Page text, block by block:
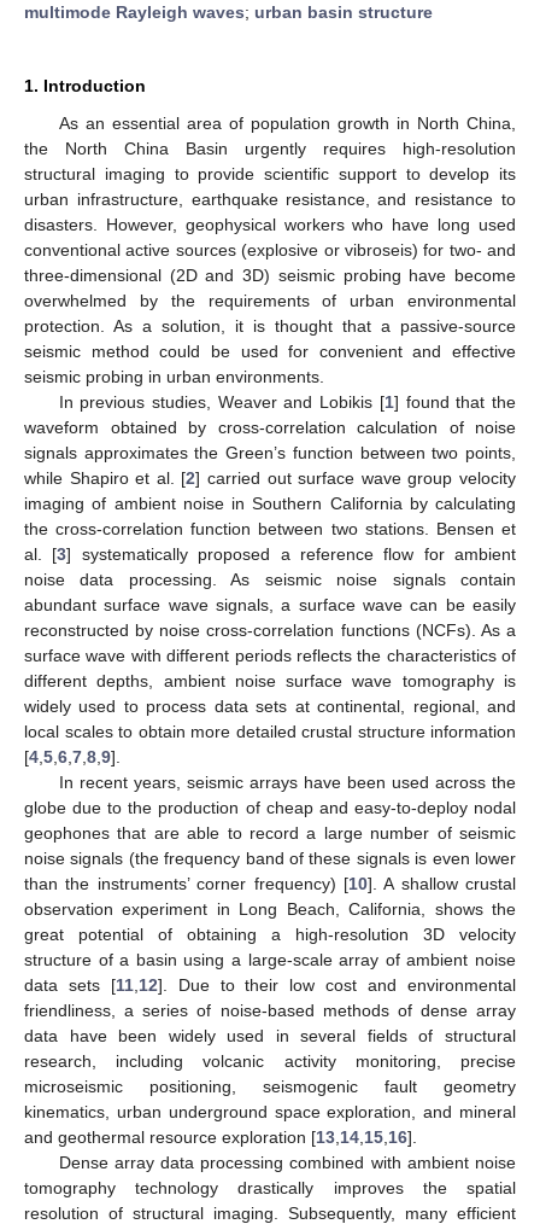
multimode Rayleigh waves; urban basin structure
1. Introduction
As an essential area of population growth in North China,
the North China Basin urgently requires high-resolution
structural imaging to provide scientific support to develop its
urban infrastructure, earthquake resistance, and resistance to
disasters. However, geophysical workers who have long used
conventional active sources (explosive or vibroseis) for two- and
three-dimensional (2D and 3D) seismic probing have become
overwhelmed by the requirements of urban environmental
protection. As a solution, it is thought that a passive-source
seismic method could be used for convenient and effective
seismic probing in urban environments.
In previous studies, Weaver and Lobikis [1] found that the
waveform obtained by cross-correlation calculation of noise
signals approximates the Green’s function between two points,
while Shapiro et al. [2] carried out surface wave group velocity
imaging of ambient noise in Southern California by calculating
the cross-correlation function between two stations. Bensen et
al. [3] systematically proposed a reference flow for ambient
noise data processing. As seismic noise signals contain
abundant surface wave signals, a surface wave can be easily
reconstructed by noise cross-correlation functions (NCFs). As a
surface wave with different periods reflects the characteristics of
different depths, ambient noise surface wave tomography is
widely used to process data sets at continental, regional, and
local scales to obtain more detailed crustal structure information
[4 5 6 7 8 9].
In recent years, seismic arrays have been used across the
globe due to the production of cheap and easy-to-deploy nodal
geophones that are able to record a large number of seismic
noise signals (the frequency band of these signals is even lower
than the instruments’ corner frequency) [10]. A shallow crustal
observation experiment in Long Beach, California, shows the
great potential of obtaining a high-resolution 3D velocity
structure of a basin using a large-scale array of ambient noise
data sets [11, 12]. Due to their low cost and environmental
friendliness, a series of noise-based methods of dense array
data have been widely used in several fields of structural
research, including volcanic activity monitoring, precise
microseismic positioning, seismogenic fault geometry
kinematics, urban underground space exploration, and mineral
and geothermal resource exploration [13 14 15 16].
Dense array data processing combined with ambient noise
tomography technology drastically improves the spatial
resolution of structural imaging. Subsequently, many efficient